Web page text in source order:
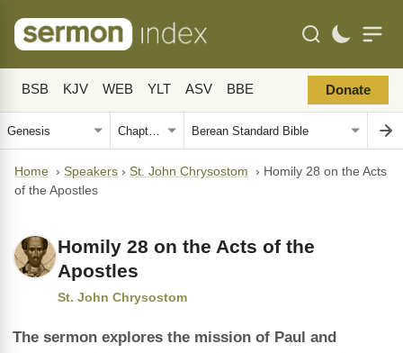
BSB KJV WEB YLT ASV BBE Donate
Home › Speakers › St. John Chrysostom › Homily 28 on the Acts
of the Apostles
Homily 28 on the Acts of the
Apostles
St. John Chrysostom
The sermon explores the mission of Paul and